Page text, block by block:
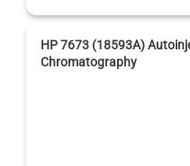
HP 7673 (18593A)
Chromatography